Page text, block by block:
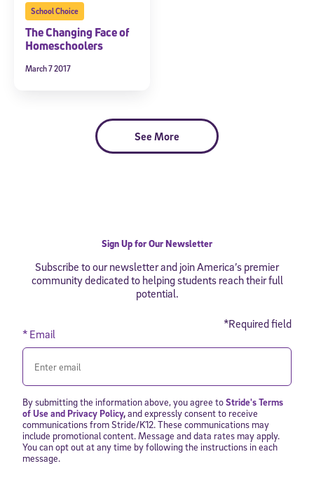
School Choice
The Changing Face of
Homeschoolers
March 7 2017
See More
Sign Up for Our Newsletter
Subscribe to our newsletter and join America’s premier
community dedicated to helping students reach their full
potential.
*Required field
* Email
By submitting the information above, you agree toStride's Terms
of Use and Privacy Policy,and expressly consent to receive
communications from Stride/K12. These communications may
include promotional content. Message and data rates may apply.
You can opt out at any time by following the instructions in each
message.